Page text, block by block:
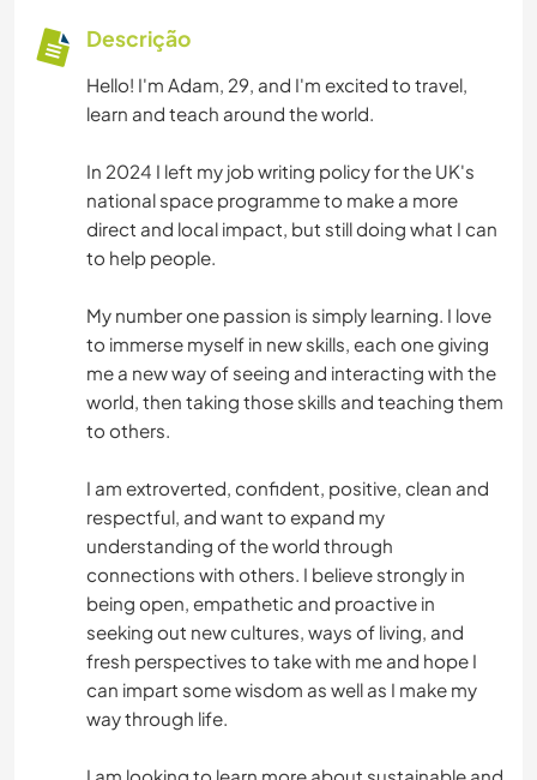
Descrição
Hello! I'm Adam, 29, and I'm excited to travel,
learn and teach around the world.
In 2024 I left my job writing policy for the UK's
national space programme to make a more
direct and local impact, but still doing what I can
to help people.
My number one passion is simply learning. I love
to immerse myself in new skills, each one giving
me a new way of seeing and interacting with the
world, then taking those skills and teaching them
to others.
I am extroverted, confident, positive, clean and
respectful, and want to expand my
understanding of the world through
connections with others. I believe strongly in
being open, empathetic and proactive in
seeking out new cultures, ways of living, and
fresh perspectives to take with me and hope I
can impart some wisdom as well as I make my
way through life.